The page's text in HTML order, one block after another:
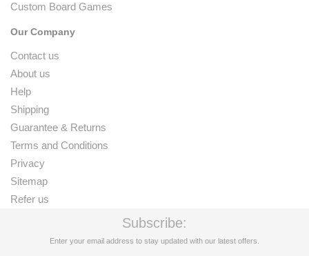
Custom Board Games
Our Company
Contact us
About us
Help
Shipping
Guarantee & Returns
Terms and Conditions
Privacy
Sitemap
Refer us
Subscribe:
Enter your email address to stay updated with our latest offers.